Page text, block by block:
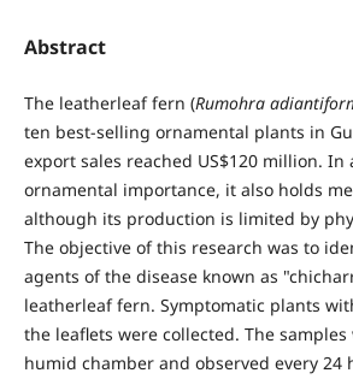
Abstract
The leatherleaf fern (Rumohra
ten best-selling ornamental plants in
export sales reached US$120 million.
ornamental importance, it also holds
although its production is limited by
The objective of this research was to
agents of the disease known as
leatherleaf fern. Symptomatic plants
the leaflets were collected. The
humid chamber and observed every 24